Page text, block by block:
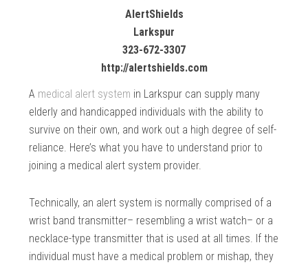
AlertShields
Larkspur
323-672-3307
http://alertshields.com
A medical alert system in Larkspur can supply many
elderly and handicapped individuals with the ability to
survive on their own, and work out a high degree of self-
reliance. Here’s what you have to understand prior to
joining a medical alert system provider.
Technically, an alert system is normally comprised of a
wrist band transmitter– resembling a wrist watch– or a
necklace-type transmitter that is used at all times. If the
individual must have a medical problem or mishap, they